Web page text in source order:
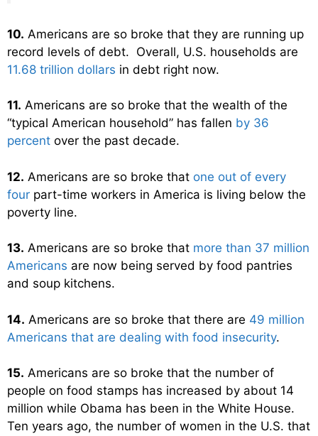
10. Americans are so broke that they are running up
record levels of debt. Overall, U.S. households are
11.68 trillion dollars in debt right now.
11. Americans are so broke that the wealth of the
“typical American household” has fallen by 36
percent over the past decade.
12. Americans are so broke that one out of every
four part-time workers in America is living below the
poverty line.
13. Americans are so broke that more than 37 million
Americans are now being served by food pantries
and soup kitchens.
14. Americans are so broke that there are 49 million
Americans that are dealing with food insecurity.
15. Americans are so broke that the number of
people on food stamps has increased by about 14
million while Obama has been in the White House.
Ten years ago, the number of women in the U.S. that